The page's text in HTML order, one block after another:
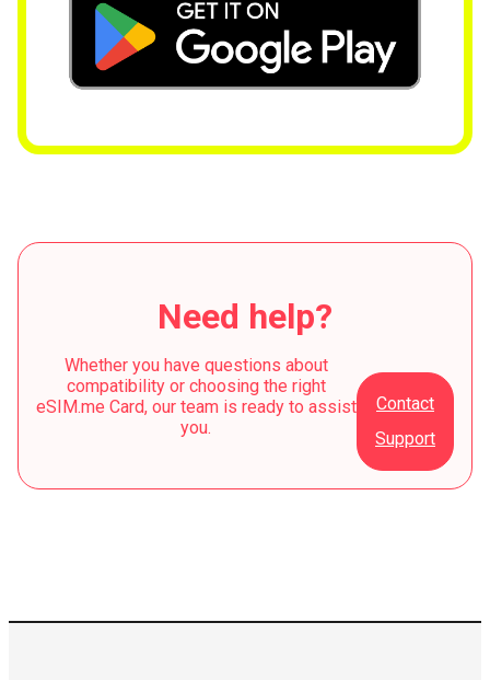
Need help?
Whether you have questions about
compatibility or choosing the right
eSIM.me Card, our team is ready to assist
you.
Contact
Support